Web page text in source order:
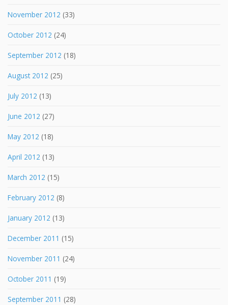
November 2012 (33)
October 2012 (24)
September 2012 (18)
August 2012 (25)
July 2012 (13)
June 2012 (27)
May 2012 (18)
April 2012 (13)
March 2012 (15)
February 2012 (8)
January 2012 (13)
December 2011 (15)
November 2011 (24)
October 2011 (19)
September 2011 (28)